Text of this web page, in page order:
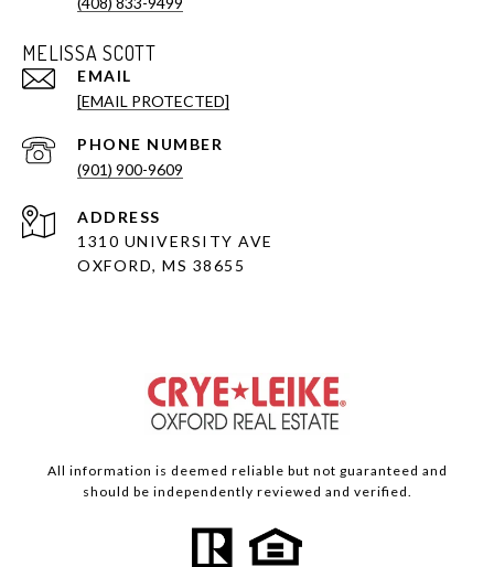
MELISSA SCOTT
EMAIL
[EMAIL PROTECTED]
PHONE NUMBER
(901) 900-9609
ADDRESS
1310 UNIVERSITY AVE
OXFORD, MS 38655
All information is deemed reliable but not guaranteed and
should be independently reviewed and verified.